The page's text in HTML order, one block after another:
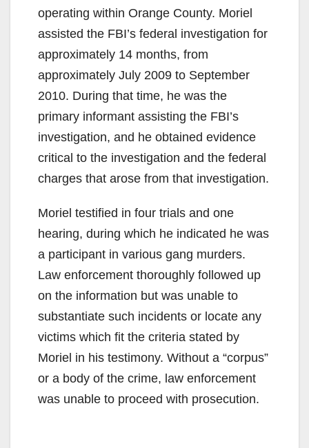
operating within Orange County. Moriel
assisted the FBI’s federal investigation for
approximately 14 months, from
approximately July 2009 to September
2010. During that time, he was the
primary informant assisting the FBI’s
investigation, and he obtained evidence
critical to the investigation and the federal
charges that arose from that investigation.
Moriel testified in four trials and one
hearing, during which he indicated he was
a participant in various gang murders.
Law enforcement thoroughly followed up
on the information but was unable to
substantiate such incidents or locate any
victims which fit the criteria stated by
Moriel in his testimony. Without a “corpus”
or a body of the crime, law enforcement
was unable to proceed with prosecution.